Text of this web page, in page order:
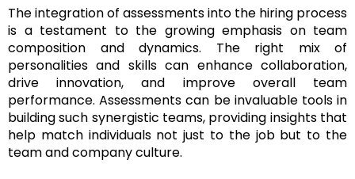
The integration of assessments into the hiring process
is a testament to the growing emphasis on team
composition and dynamics. The right mix of
personalities and skills can enhance collaboration,
drive innovation, and improve overall team
performance. Assessments can be invaluable tools in
building such synergistic teams, providing insights that
help match individuals not just to the job but to the
team and company culture.